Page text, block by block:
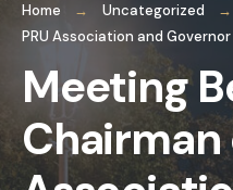
Home Uncategorized
PRU Association and
Meeting
Chairman